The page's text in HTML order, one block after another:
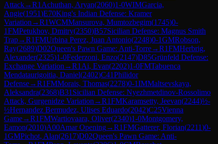
Attack→R1 Achuthan, Aryan(2060)1-0WIMGarcia,
Angie(1951)E70King's Indian Defense: Kramer
Variation →R1WCMMansurova, Mumtozbegim(1745)0-
1FMPetukhov, Dmitry(2350)B57Sicilian Defense: Magnus Smith
Trap→R1FMUrbina Perez, Juan Antonio(2248)0-1GMRobson,
Ray(2689)D02Queen's Pawn Game: Anti-Torre→R1FMHerbrig,
Alexander(2325)1-0Federzoni, Enzo(2147)D85Grünfeld Defense:
Exchange Variation →R1 Ai, Evan(2202)1-0FMTabuenca
Mendataurigoitia, Daniel(2402)C41Philidor
Defense→R1FMMorais, Thomas(2278)0-1IMMaltsevskaya,
Aleksandra(2368)B31 Sicilian Defense: Nyezhmetdinov-Rossolimo
Attack, Gurgenidze Variation →R1FMKaramsetty, Jeevan(2244)½-
½Hernandez Bermudez, Ulises Eduardo(2042)C25Vienna
Game→R1FMWartiovaara, Oliver(2340)1-0Montgomery,
Eamon(2010)A00Amar Opening→R1FMGatterer, Florian(2211)0-
1GMPichot, Alan(2617)D02Queen's Pawn Game: Anti-